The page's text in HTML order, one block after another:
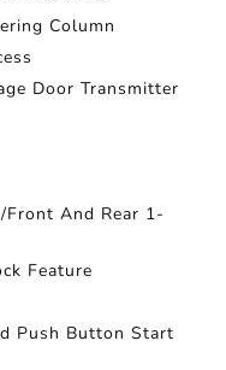
Column
Door Transmitter
And Rear 1-
Feature
Push Button Start